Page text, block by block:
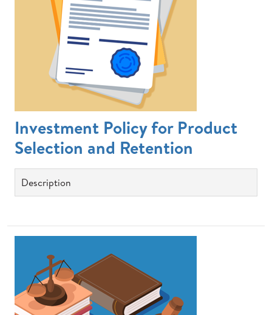
Investment Policy for Product
Selection and Retention
Description